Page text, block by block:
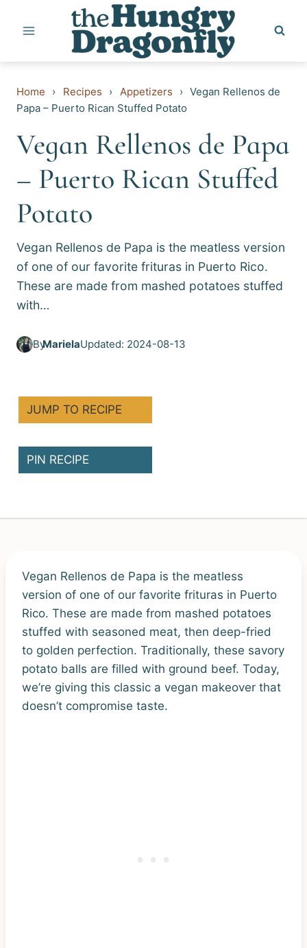
Home › Recipes › Appetizers › Vegan Rellenos de
Papa – Puerto Rican Stuffed Potato
Vegan Rellenos de Papa
– Puerto Rican Stuffed
Potato
Vegan Rellenos de Papa is the meatless version
of one of our favorite frituras in Puerto Rico.
These are made from mashed potatoes stuffed
with…
ByMarielaUpdated: 2024-08-13
JUMP TO RECIPE
PIN RECIPE
Vegan Rellenos de Papa is the meatless
version of one of our favorite frituras in Puerto
Rico. These are made from mashed potatoes
stuffed with seasoned meat, then deep-fried
to golden perfection. Traditionally, these savory
potato balls are filled with ground beef. Today,
we’re giving this classic a vegan makeover that
doesn’t compromise taste.